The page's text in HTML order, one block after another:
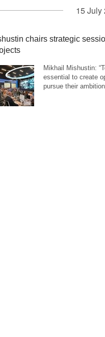
15 July
chairs strategic
Mikhail Mishustin:
essential to create
pursue their